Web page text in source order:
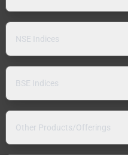
NSE Indices
BSE Indices
Other Products/Offerings